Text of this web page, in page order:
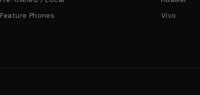
Feature Phones
Vivo